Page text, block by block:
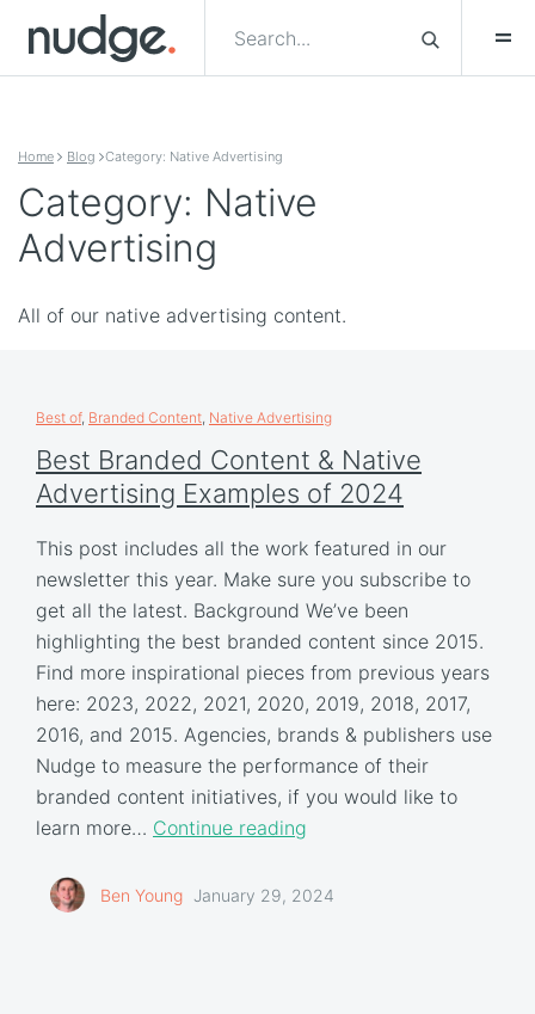
Home Blog Category: Native Advertising
Category: Native
Advertising
All of our native advertising content.
Best of, Branded Content Native Advertising
Best Branded Content & Native
Advertising Examples of 2024
This post includes all the work featured in our
newsletter this year. Make sure you subscribe to
get all the latest. Background We’ve been
highlighting the best branded content since 2015.
Find more inspirational pieces from previous years
here: 2023, 2022, 2021, 2020, 2019, 2018, 2017,
2016, and 2015. Agencies, brands & publishers use
Nudge to measure the performance of their
branded content initiatives, if you would like to
learn more… Continue reading
Ben Young January 29, 2024